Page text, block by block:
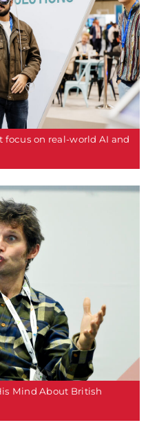
focus on real-world AI and
Mind About British